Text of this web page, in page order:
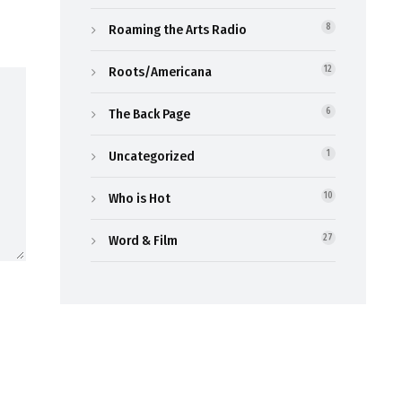
Roaming the Arts Radio 8
Roots/Americana 12
The Back Page 6
Uncategorized 1
Who is Hot 10
Word & Film 27